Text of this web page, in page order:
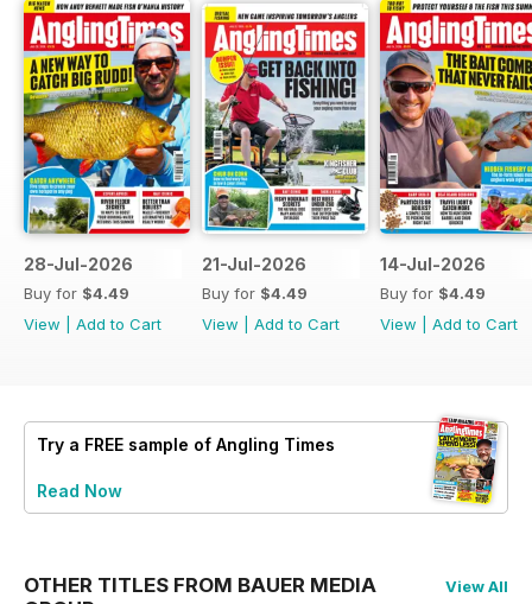
28-Jul-2026
Buy for $4.49
View
Add to Cart
21-Jul-2026
Buy for $4.49
View
Add to Cart
14-Jul-2026
Buy for $4.49
View
Add to Cart
Try a FREE sample of Angling Times
Read Now
OTHER TITLES FROM BAUER MEDIA
View All